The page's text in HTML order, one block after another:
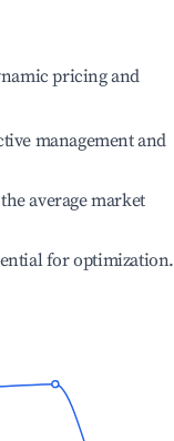
pricing and
management and
average market
for optimization.